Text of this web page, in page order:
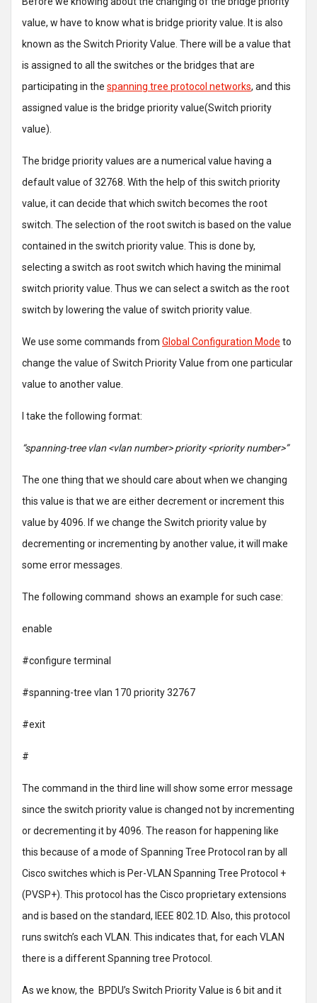
value, w have to know what is bridge priority value. It is also
known as the Switch Priority Value. There will be a value that
is assigned to all the switches or the bridges that are
participating in the spanning tree protocol networks, and this
assigned value is the bridge priority value(Switch priority
value).
The bridge priority values are a numerical value having a
default value of 32768. With the help of this switch priority
value, it can decide that which switch becomes the root
switch. The selection of the root switch is based on the value
contained in the switch priority value. This is done by,
selecting a switch as root switch which having the minimal
switch priority value. Thus we can select a switch as the root
switch by lowering the value of switch priority value.
We use some commands from Global Configuration Mode to
change the value of Switch Priority Value from one particular
value to another value.
I take the following format:
“spanning-tree vlan <vlan number> priority <priority number>”
The one thing that we should care about when we changing
this value is that we are either decrement or increment this
value by 4096. If we change the Switch priority value by
decrementing or incrementing by another value, it will make
some error messages.
The following command shows an example for such case:
enable
#configure terminal
#spanning-tree vlan 170 priority 32767
#exit
#
The command in the third line will show some error message
since the switch priority value is changed not by incrementing
or decrementing it by 4096. The reason for happening like
this because of a mode of Spanning Tree Protocol ran by all
Cisco switches which is Per-VLAN Spanning Tree Protocol +
(PVSP+). This protocol has the Cisco proprietary extensions
and is based on the standard, IEEE 802.1D. Also, this protocol
runs switch’s each VLAN. This indicates that, for each VLAN
there is a different Spanning tree Protocol.
As we know, the BPDU’s Switch Priority Value is 6 bit and it